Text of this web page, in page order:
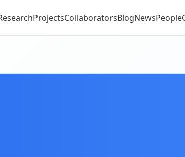
ProjectsCollaboratorsBlogNewsPeople